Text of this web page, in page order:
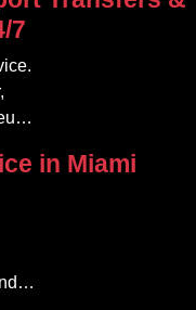
7
in Miami